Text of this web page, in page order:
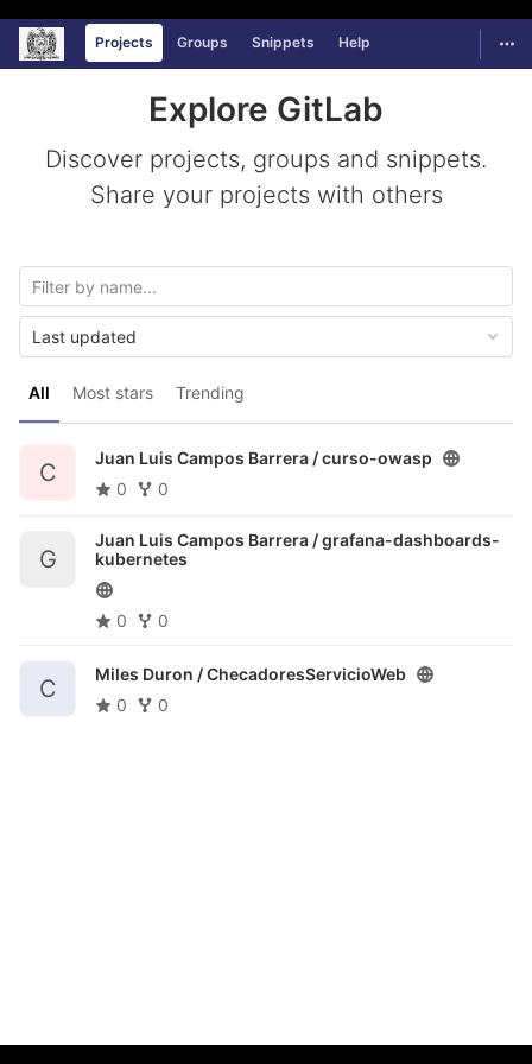
Skip to content
GitLab Projects Groups Snippets Help
Explore GitLab
Discover projects, groups and snippets.
Share your projects with others
All Most stars Trending
Last updated
C
Juan Luis Campos Barrera /curso-owasp
0
0
G
Juan Luis Campos Barrera /grafana-dashboards-
kubernetes
0 0
C
Miles Duron /ChecadoresServicioWeb
0
0